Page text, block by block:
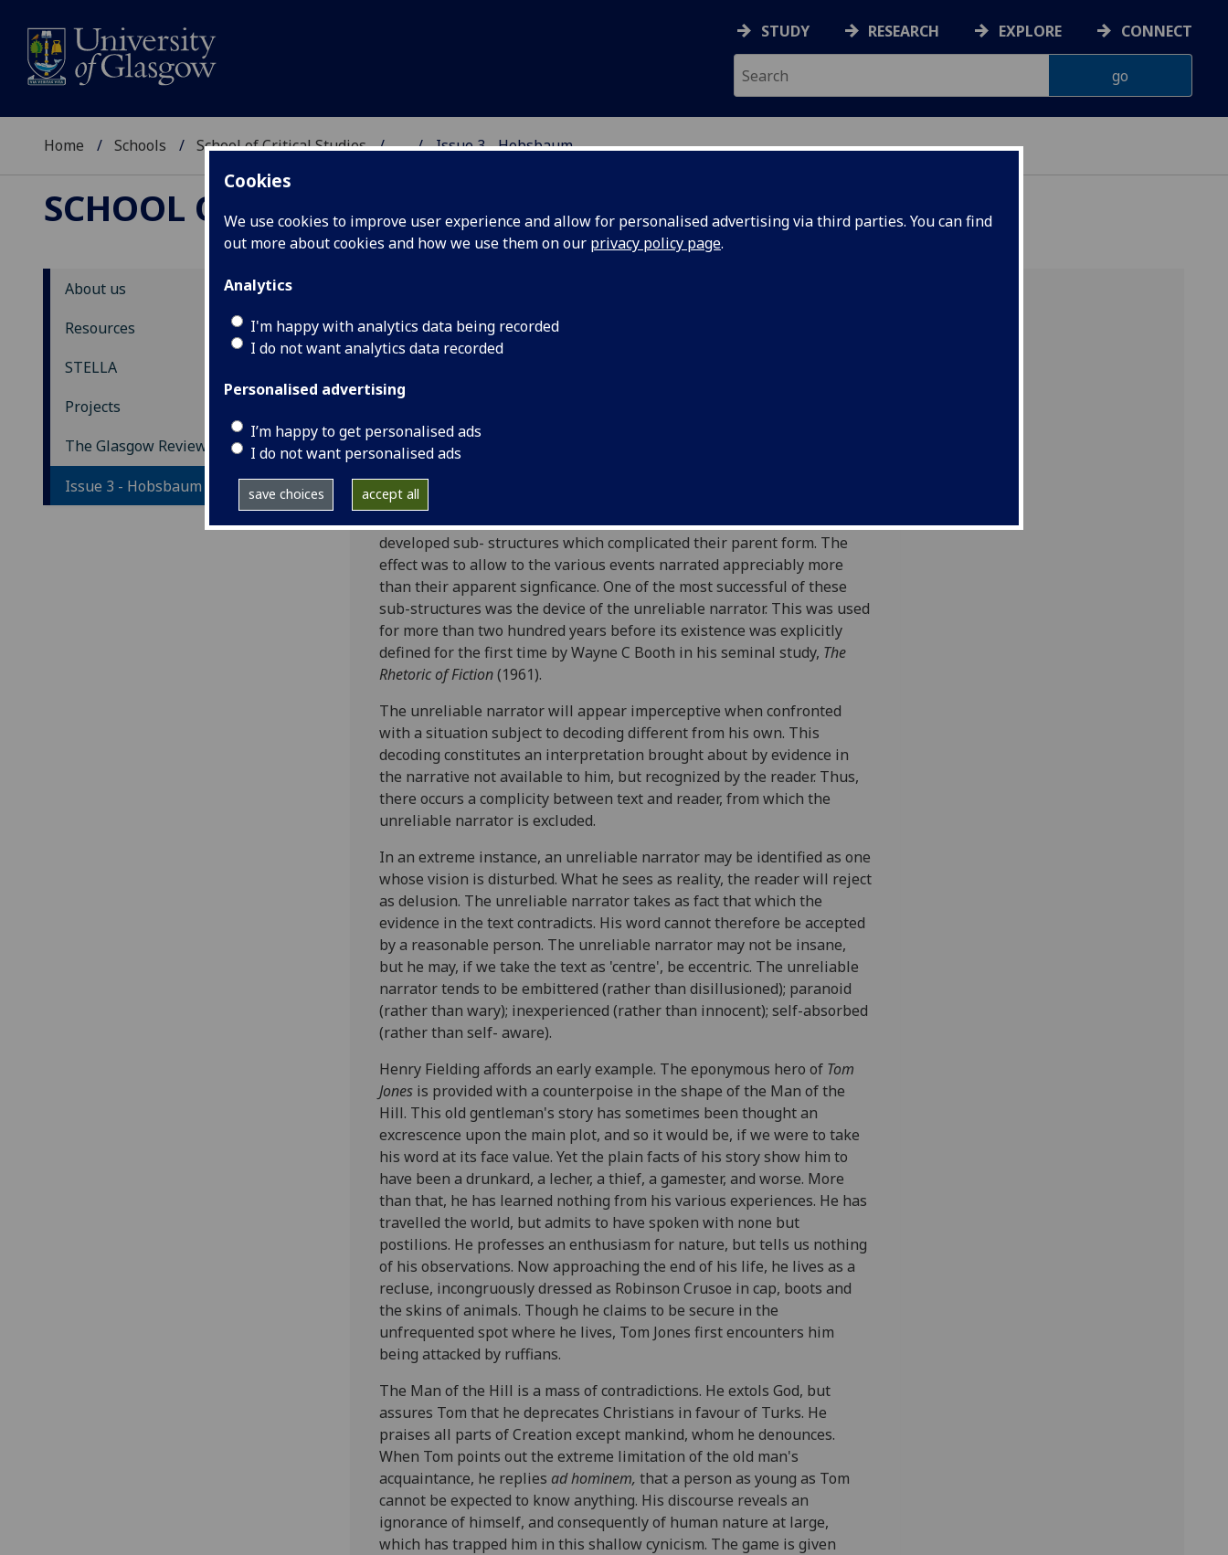
Cookies
We use cookies to improve user experience and allow for personalised advertising via third parties. You can find
out more about cookies and how we use them on our privacy policy page.
Analytics
I'm happy with analytics data being recorded
I do not want analytics data recorded
Personalised advertising
I’m happy to get personalised ads
I do not want personalised ads
save choices accept all
STUDY RESEARCH EXPLORE CONNECT
Home Schools School of Critical Studies ... Issue 3 - Hobsbaum
SCHOOL OF CRITICAL STUDIES
About us
Resources
STELLA
Projects
The Glasgow Review
Issue 3 - Hobsbaum
The Glasgow Review Issue 3
UNRELIABLE NARRATORS:
THINGS
Philip Hobsbaum
So soon as the plain tale began to evolve into the novel, narrative prose
developed sub- structures which complicated their parent form. The
effect was to allow to the various events narrated appreciably more
than their apparent signficance. One of the most successful of these
sub-structures was the device of the unreliable narrator. This was used
for more than two hundred years before its existence was explicitly
defined for the first time by Wayne C Booth in his seminal study, The
Rhetoric of Fiction(1961).
The unreliable narrator will appear imperceptive when confronted
with a situation subject to decoding different from his own. This
decoding constitutes an interpretation brought about by evidence in
the narrative not available to him, but recognized by the reader. Thus,
there occurs a complicity between text and reader, from which the
unreliable narrator is excluded.
In an extreme instance, an unreliable narrator may be identified as one
whose vision is disturbed. What he sees as reality, the reader will reject
as delusion. The unreliable narrator takes as fact that which the
evidence in the text contradicts. His word cannot therefore be accepted
by a reasonable person. The unreliable narrator may not be insane,
but he may, if we take the text as 'centre', be eccentric. The unreliable
narrator tends to be embittered (rather than disillusioned); paranoid
(rather than wary); inexperienced (rather than innocent); self-absorbed
(rather than self- aware).
Henry Fielding affords an early example. The eponymous hero of Tom
Jones is provided with a counterpoise in the shape of the Man of the
Hill. This old gentleman's story has sometimes been thought an
excrescence upon the main plot, and so it would be, if we were to take
his word at its face value. Yet the plain facts of his story show him to
have been a drunkard, a lecher, a thief, a gamester, and worse. More
than that, he has learned nothing from his various experiences. He has
travelled the world, but admits to have spoken with none but
postilions. He professes an enthusiasm for nature, but tells us nothing
of his observations. Now approaching the end of his life, he lives as a
recluse, incongruously dressed as Robinson Crusoe in cap, boots and
the skins of animals. Though he claims to be secure in the
unfrequented spot where he lives, Tom Jones first encounters him
being attacked by ruffians.
The Man of the Hill is a mass of contradictions. He extols God, but
assures Tom that he deprecates Christians in favour of Turks. He
praises all parts of Creation except mankind, whom he denounces.
When Tom points out the extreme limitation of the old man's
acquaintance, he replies ad hominem, that a person as young as Tom
cannot be expected to know anything. His discourse reveals an
ignorance of himself, and consequently of human nature at large,
which has trapped him in this shallow cynicism. The game is given